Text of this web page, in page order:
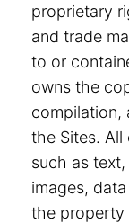
proprietary
and trade
to or
owns the
compilation,
the Sites. All
such as
images,
the property